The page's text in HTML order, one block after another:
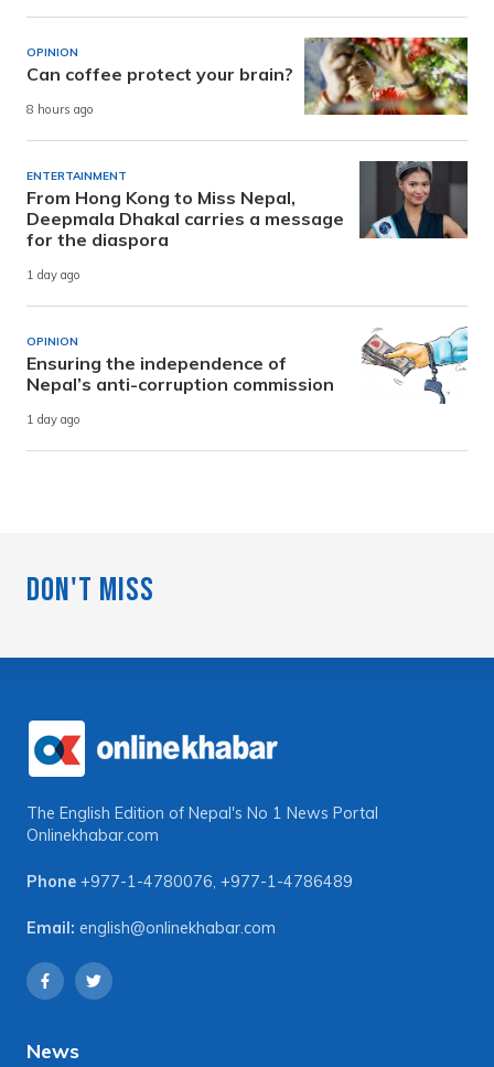
OPINION
Can coffee protect your brain?
8 hours ago
ENTERTAINMENT
From Hong Kong to Miss Nepal,
Deepmala Dhakal carries a message
for the diaspora
1 day ago
OPINION
Ensuring the independence of
Nepal’s anti-corruption commission
1 day ago
Don't Miss
The English Edition of Nepal's No 1 News Portal
Onlinekhabar.com
Phone +977-1-4780076, +977-1-4786489
Email: english@onlinekhabar.com
News